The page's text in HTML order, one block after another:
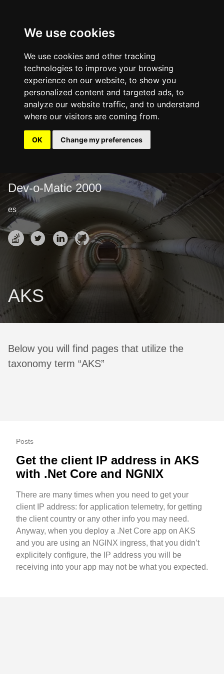
We use cookies
We use cookies and other tracking
technologies to improve your browsing
experience on our website, to show you
personalized content and targeted ads, to
analyze our website traffic, and to understand
where our visitors are coming from.
OK Change my preferences
Dev-o-Matic 2000
es
AKS
Below you will find pages that utilize the
taxonomy term “AKS”
Posts
Get the client IP address in AKS
with .Net Core and NGNIX
There are many times when you need to get your
client IP address: for application telemetry, for getting
the client country or any other info you may need.
Anyway, when you deploy a .Net Core app on AKS
and you are using an NGINX ingress, that you didn’t
explicitely configure, the IP address you will be
receiving into your app may not be what you expected.